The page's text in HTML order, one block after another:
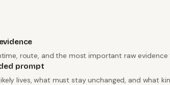
route, and the most important raw
prompt
lives, what must stay unchanged, and what